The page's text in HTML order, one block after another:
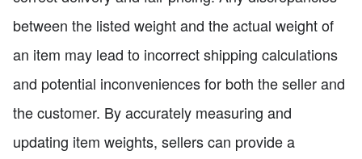
between the listed weight and the actual weight of
an item may lead to incorrect shipping calculations
and potential inconveniences for both the seller and
the customer. By accurately measuring and
updating item weights, sellers can provide a